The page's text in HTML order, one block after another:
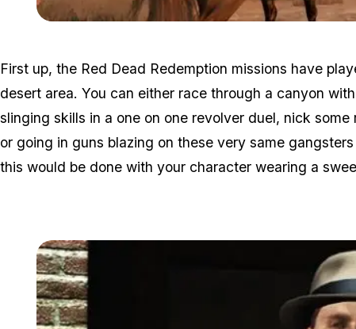
First up, the Red Dead Redemption missions have
desert area. You can either race through a canyon
slinging skills in a one on one revolver duel, nick
or going in guns blazing on these very same
this would be done with your character wearing a